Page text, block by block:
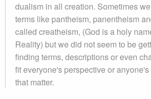
dualism in all creation. Sometimes
terms like pantheism, panentheism
called creatheism, (God is a holy
Reality) but we did not seem to be
finding terms, descriptions or even
fit everyone's perspective or
that matter.